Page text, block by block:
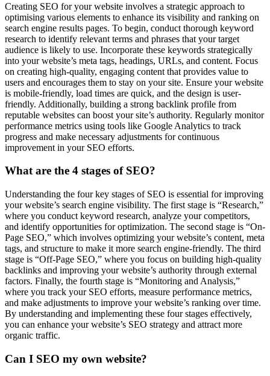
Creating SEO for your website involves a strategic approach to
optimising various elements to enhance its visibility and ranking on
search engine results pages. To begin, conduct thorough keyword
research to identify relevant terms and phrases that your target
audience is likely to use. Incorporate these keywords strategically
into your website’s meta tags, headings, URLs, and content. Focus
on creating high-quality, engaging content that provides value to
users and encourages them to stay on your site. Ensure your website
is mobile-friendly, load times are quick, and the design is user-
friendly. Additionally, building a strong backlink profile from
reputable websites can boost your site’s authority. Regularly monitor
performance metrics using tools like Google Analytics to track
progress and make necessary adjustments for continuous
improvement in your SEO efforts.
What are the 4 stages of SEO?
Understanding the four key stages of SEO is essential for improving
your website’s search engine visibility. The first stage is “Research,”
where you conduct keyword research, analyze your competitors,
and identify opportunities for optimization. The second stage is “On-
Page SEO,” which involves optimizing your website’s content, meta
tags, and structure to make it more search engine-friendly. The third
stage is “Off-Page SEO,” where you focus on building high-quality
backlinks and improving your website’s authority through external
factors. Finally, the fourth stage is “Monitoring and Analysis,”
where you track your SEO efforts, measure performance metrics,
and make adjustments to improve your website’s ranking over time.
By understanding and implementing these four stages effectively,
you can enhance your website’s SEO strategy and attract more
organic traffic.
Can I SEO my own website?